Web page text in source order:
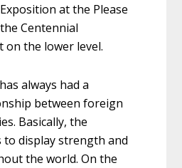
at the Please
Centennial
the lower level.
always had a
between foreign
Basically, the
display strength and
the world. On the